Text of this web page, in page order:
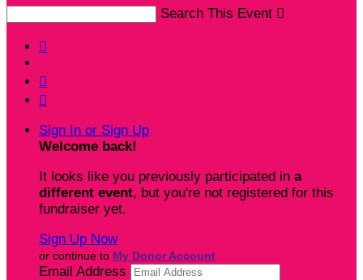
Search This Event 



Sign In or Sign Up
Welcome back!
It looks like you previously participated in a
different event, but you're not registered for this
fundraiser yet.
Sign Up Now
or continue to My Donor Account
Email Address